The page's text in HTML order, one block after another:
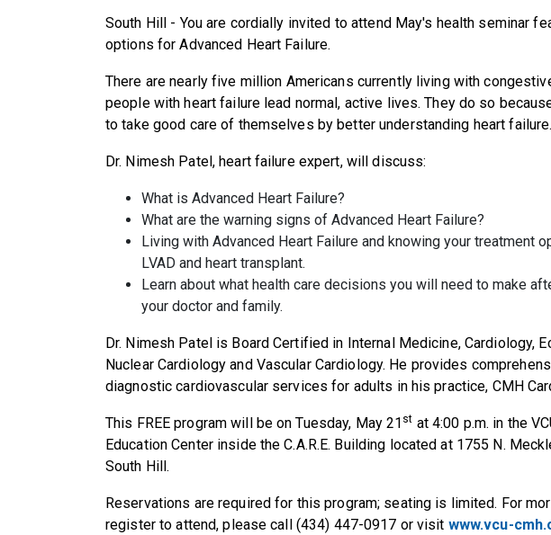
South Hill - You are cordially invited to attend May's health seminar
options for Advanced Heart Failure.
There are nearly five million Americans currently living with
people with heart failure lead normal, active lives. They do so
to take good care of themselves by better understanding heart failure.
Dr. Nimesh Patel, heart failure expert, will discuss:
What is Advanced Heart Failure?
What are the warning signs of Advanced Heart Failure?
Living with Advanced Heart Failure and knowing your treatment
LVAD and heart transplant.
Learn about what health care decisions you will need to make
your doctor and family.
Dr. Nimesh Patel is Board Certified in Internal Medicine, Cardiology,
Nuclear Cardiology and Vascular Cardiology. He provides
diagnostic cardiovascular services for adults in his practice, CMH
This FREE program will be on Tuesday, May 21 st at 4:00 p.m. in the
Education Center inside the C.A.R.E. Building located at 1755 N.
South Hill.
Reservations are required for this program; seating is limited. For
register to attend, please call (434) 447-0917 or visit www.vcu-